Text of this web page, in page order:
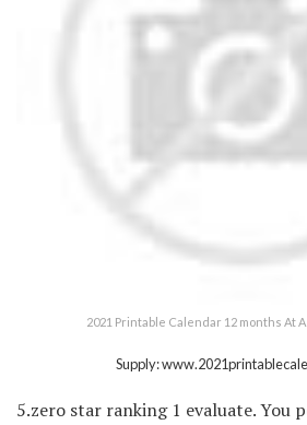
2021 Printable Calendar 12 months At A
Supply:
5.zero star ranking 1 evaluate. You